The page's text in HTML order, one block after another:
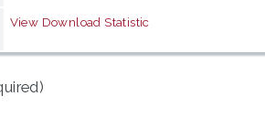
View Download Statistic